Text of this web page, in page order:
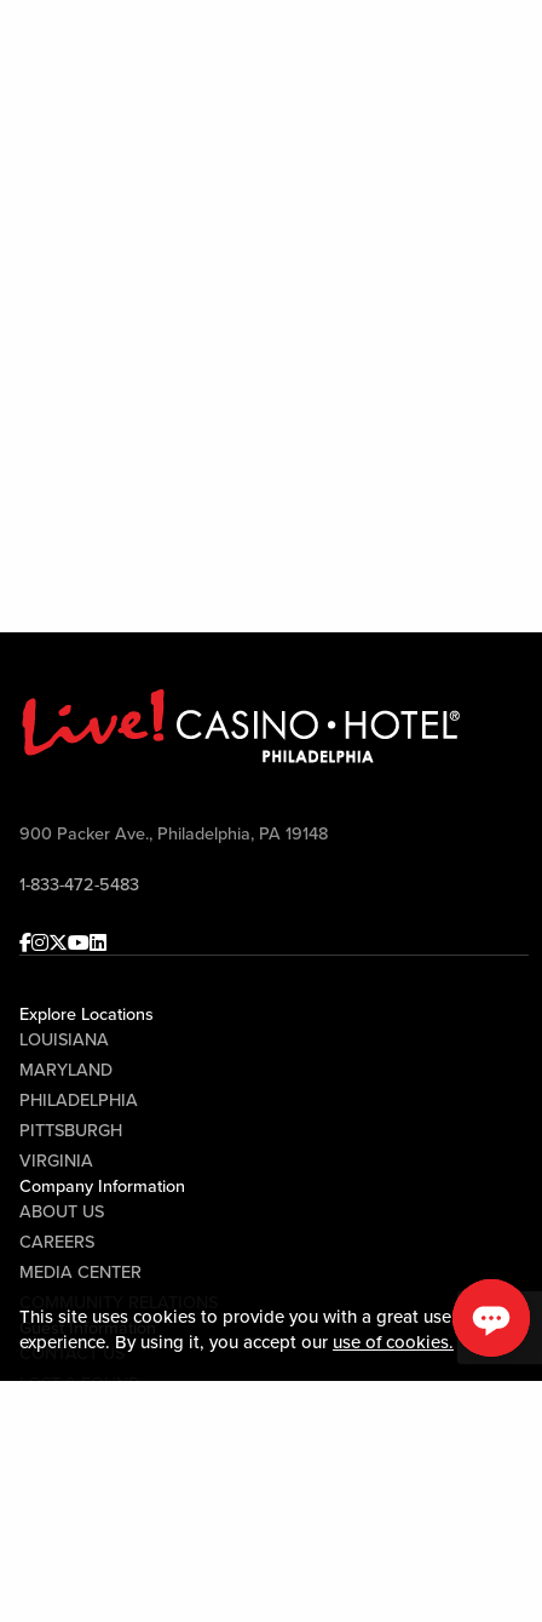
This site uses cookies to provide you with a great user
experience. By using it, you accept our use of cookies.
900 Packer Ave., Philadelphia, PA 19148
1-833-472-5483
Facebook
Instagram
Twitter
Youtube
linkedin
Explore Locations
LOUISIANA
MARYLAND
PHILADELPHIA
PITTSBURGH
VIRGINIA
Company Information
ABOUT US
CAREERS
MEDIA CENTER
Guest Information
CONTACT US
LOST & FOUND